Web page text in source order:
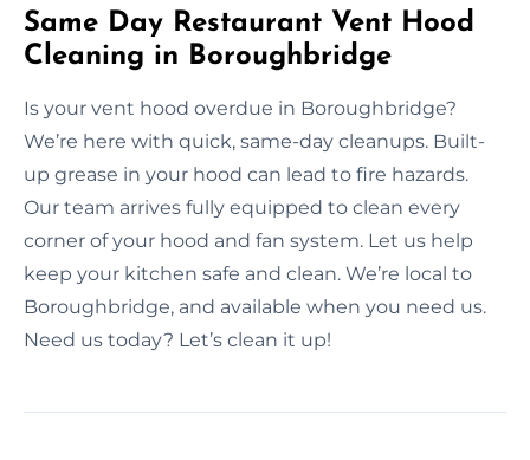
Same Day Restaurant Vent Hood
Cleaning in Boroughbridge
Is your vent hood overdue in Boroughbridge?
We’re here with quick, same-day cleanups. Built-
up grease in your hood can lead to fire hazards.
Our team arrives fully equipped to clean every
corner of your hood and fan system. Let us help
keep your kitchen safe and clean. We’re local to
Boroughbridge, and available when you need us.
Need us today? Let’s clean it up!